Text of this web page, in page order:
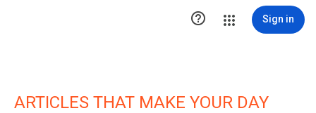
 Sign in
ARTICLES THAT MAKE YOUR DAY